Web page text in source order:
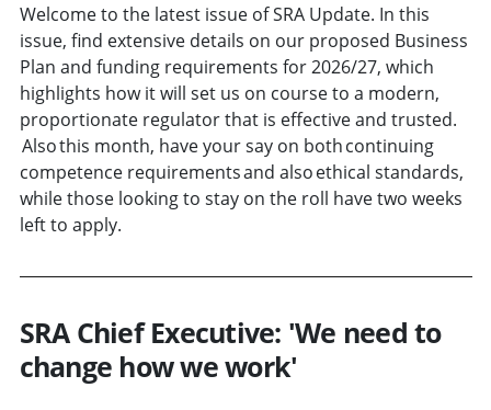
Welcome to the latest issue of SRA Update. In this
issue, find extensive details on our proposed Business
Plan and funding requirements for 2026/27, which
highlights how it will set us on course to a modern,
proportionate regulator that is effective and trusted.
Also this month, have your say on both continuing
competence requirements and also ethical standards,
while those looking to stay on the roll have two weeks
left to apply.
SRA Chief Executive: 'We need to
change how we work'